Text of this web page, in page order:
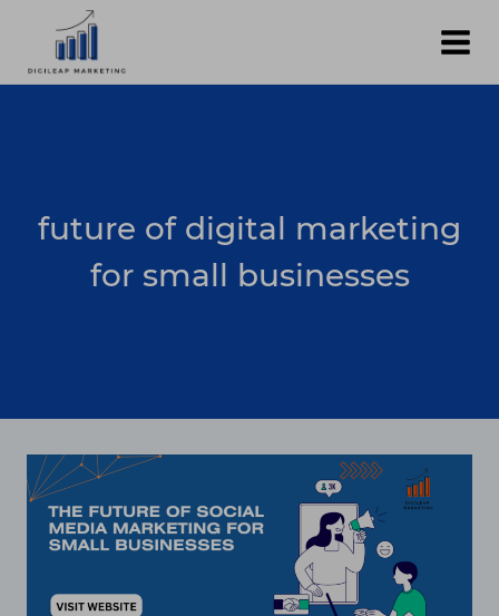
content
future of digital marketing
for small businesses